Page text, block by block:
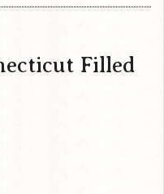
Filled